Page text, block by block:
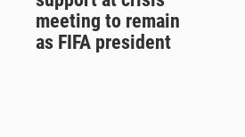
meeting to remain
as FIFA president